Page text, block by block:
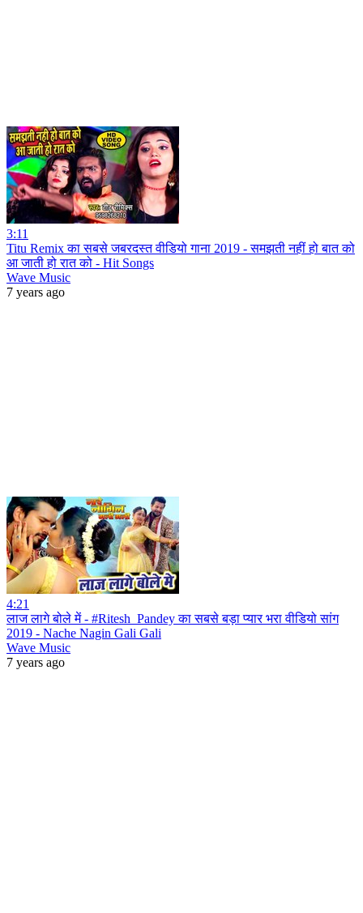
3:11
Titu Remix का सबसे जबरदस्त वीडियो गाना 2019 - समझती नहीं हो बात को
आ जाती हो रात को - Hit Songs
Wave Music
7 years ago
4:21
लाज लागे बोले में - #Ritesh_Pandey का सबसे बड़ा प्यार भरा वीडियो सांग
2019 - Nache Nagin Gali Gali
Wave Music
7 years ago